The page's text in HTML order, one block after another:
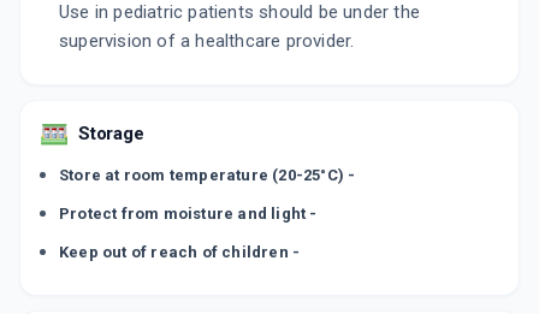
Use in pediatric patients should be under the
supervision of a healthcare provider.
Storage
Store at room temperature (20-25°C) -
Protect from moisture and light -
Keep out of reach of children -